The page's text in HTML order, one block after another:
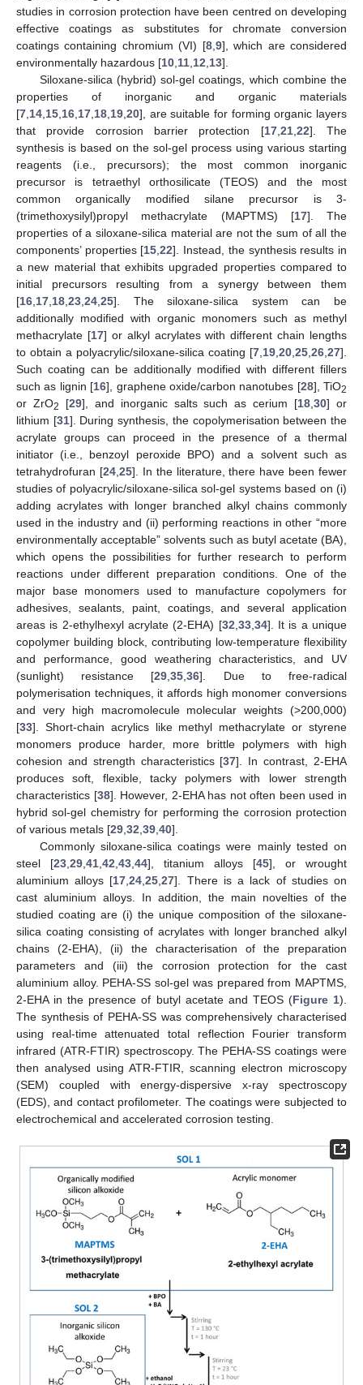
studies in corrosion protection have been centred on developing
effective coatings as substitutes for chromate conversion
coatings containing chromium (VI) [8, 9], which are considered
environmentally hazardous [10 11 12 13].
Siloxane-silica (hybrid) sol-gel coatings, which combine the
properties of inorganic and organic materials
[7 14 15 16 17 18 19 20], are suitable for forming organic layers
that provide corrosion barrier protection [17, 21, 22]. The
synthesis is based on the sol-gel process using various starting
reagents (i.e., precursors); the most common inorganic
precursor is tetraethyl orthosilicate (TEOS) and the most
common organically modified silane precursor is 3-
(trimethoxysilyl)propyl methacrylate (MAPTMS) [17]. The
properties of a siloxane-silica material are not the sum of all the
components’ properties [15 ,22]. Instead, the synthesis results in
a new material that exhibits upgraded properties compared to
initial precursors resulting from a synergy between them
[16 17 18 23 24 25]. The siloxane-silica system can be
additionally modified with organic monomers such as methyl
methacrylate [17] or alkyl acrylates with different chain lengths
to obtain a polyacrylic/siloxane-silica coating [7 19 20 25 26 27].
Such coating can be additionally modified with different fillers
such as lignin [16], graphene oxide/carbon nanotubes [28], TiO2
or ZrO2 [29], and inorganic salts such as cerium [18 ,30] or
lithium [31]. During synthesis, the copolymerisation between the
acrylate groups can proceed in the presence of a thermal
initiator (i.e., benzoyl peroxide BPO) and a solvent such as
tetrahydrofuran [24, 25]. In the literature, there have been fewer
studies of polyacrylic/siloxane-silica sol-gel systems based on (i)
adding acrylates with longer branched alkyl chains commonly
used in the industry and (ii) performing reactions in other “more
environmentally acceptable” solvents such as butyl acetate (BA),
which opens the possibilities for further research to perform
reactions under different preparation conditions. One of the
major base monomers used to manufacture copolymers for
adhesives, sealants, paint, coatings, and several application
areas is 2-ethylhexyl acrylate (2-EHA) [32 33, 34]. It is a unique
copolymer building block, contributing low-temperature flexibility
and performance, good weathering characteristics, and UV
(sunlight) resistance [29 ,35 ,36]. Due to free-radical
polymerisation techniques, it affords high monomer conversions
and very high macromolecule molecular weights (>200,000)
[33]. Short-chain acrylics like methyl methacrylate or styrene
monomers produce harder, more brittle polymers with high
cohesion and strength characteristics [37]. In contrast, 2-EHA
produces soft, flexible, tacky polymers with lower strength
characteristics [38]. However, 2-EHA has not often been used in
hybrid sol-gel chemistry for performing the corrosion protection
of various metals [29 32 39 40].
Commonly siloxane-silica coatings were mainly tested on
steel [23 29 41 42 43 44], titanium alloys [45], or wrought
aluminium alloys [17 ,24 ,25 ,27]. There is a lack of studies on
cast aluminium alloys. In addition, the main novelties of the
studied coating are (i) the unique composition of the siloxane-
silica coating consisting of acrylates with longer branched alkyl
chains (2-EHA), (ii) the characterisation of the preparation
parameters and (iii) the corrosion protection for the cast
aluminium alloy. PEHA-SS sol-gel was prepared from MAPTMS,
2-EHA in the presence of butyl acetate and TEOS (Figure 1).
The synthesis of PEHA-SS was comprehensively characterised
using real-time attenuated total reflection Fourier transform
infrared (ATR-FTIR) spectroscopy. The PEHA-SS coatings were
then analysed using ATR-FTIR, scanning electron microscopy
(SEM) coupled with energy-dispersive x-ray spectroscopy
(EDS), and contact profilometer. The coatings were subjected to
electrochemical and accelerated corrosion testing.